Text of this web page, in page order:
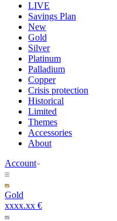
LIVE
Savings Plan
New
Gold
Silver
Platinum
Palladium
Copper
Crisis protection
Historical
Limited
Themes
Accessories
About
Account
Gold
xxxx.xx €